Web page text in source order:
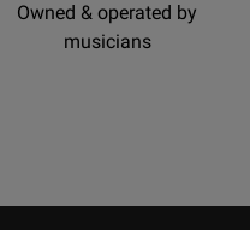
Owned & operated by
musicians